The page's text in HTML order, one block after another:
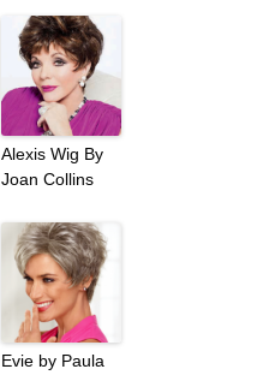
Alexis Wig By
Joan Collins
Evie by Paula